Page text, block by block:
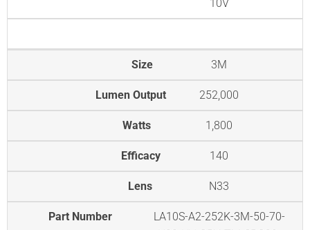
10V
Size 3M
Lumen Output 252,000
Watts 1,800
Efficacy 140
Lens N33
Part Number
LA10S-A2-252K-3M-50-70-